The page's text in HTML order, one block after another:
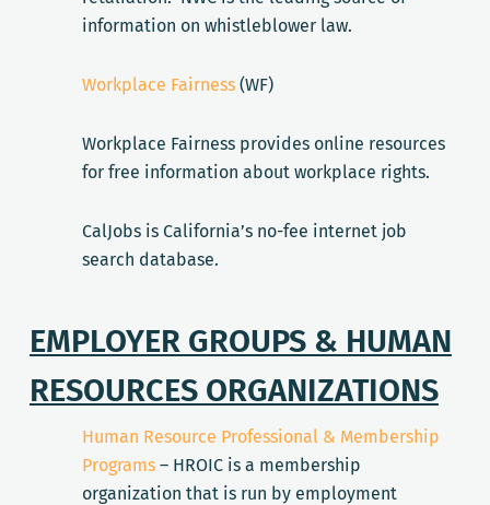
information on whistleblower law.
Workplace Fairness(WF)
Workplace Fairness provides online resources
for free information about workplace rights.
CalJobs is California’s no-fee internet job
search database.
EMPLOYER GROUPS & HUMAN
RESOURCES ORGANIZATIONS
Human Resource Professional & Membership
Programs– HROIC is a membership
organization that is run by employment